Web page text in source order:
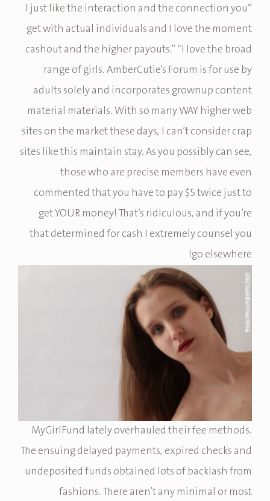
“I just like the interaction and the connection you
get with actual individuals and I love the moment
cashout and the higher payouts.” “I love the broad
range of girls. AmberCutie’s Forum is for use by
adults solely and incorporates grownup content
material materials. With so many WAY higher web
sites on the market these days, I can’t consider crap
sites like this maintain stay. As you possibly can see,
those who are precise members have even
commented that you have to pay $5 twice just to
get YOUR money! That’s ridiculous, and if you’re
that determined for cash I extremely counsel you
go elsewhere!
MyGirlFund lately overhauled their fee methods.
The ensuing delayed payments, expired checks and
undeposited funds obtained lots of backlash from
fashions. There aren’t any minimal or most